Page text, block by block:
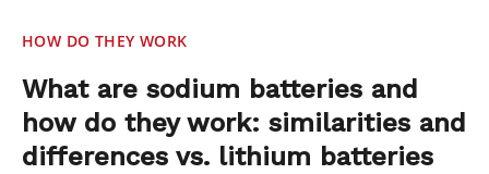
HOW DO THEY WORK
What are sodium batteries and
how do they work: similarities and
differences vs. lithium batteries